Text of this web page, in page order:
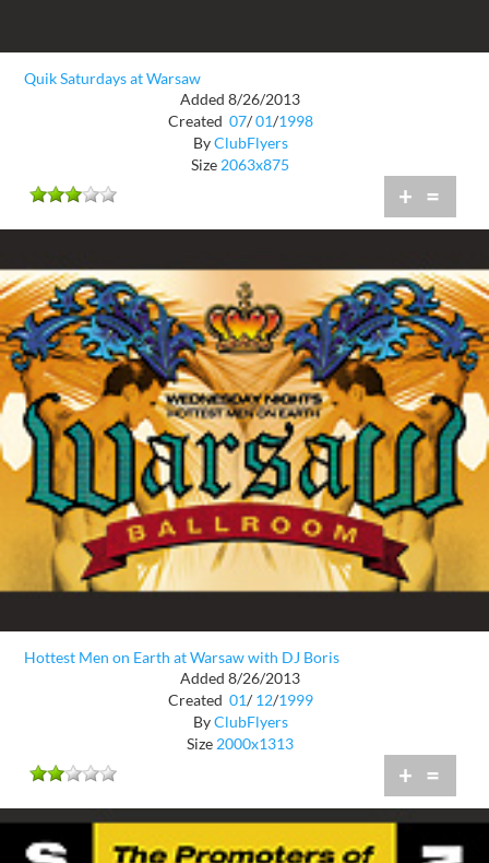
Quik Saturdays at Warsaw
Added 8/26/2013
Created 07/ 01/1998
ByClubFlyers
Size 2063x875
+ =
Hottest Men on Earth at Warsaw with DJ Boris
Added 8/26/2013
Created 01/ 12/1999
ByClubFlyers
Size 2000x1313
+ =